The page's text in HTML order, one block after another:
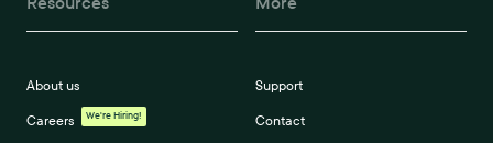
About us
Careers We're Hiring!
Support
Contact